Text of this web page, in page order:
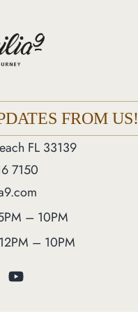
FROM US!
FL 33139
7150
– 10PM
– 10PM